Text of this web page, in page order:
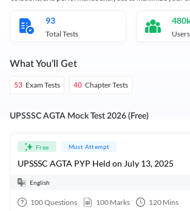
93
Total Tests Users
What You'll Get
53 Exam Tests 40 Chapter Tests
UPSSSC AGTA Mock Test 2026 (Free)
Free Must Attempt
UPSSSC AGTA PYP Held on July 13, 2025
English
100Questions 100 Marks 120 Mins